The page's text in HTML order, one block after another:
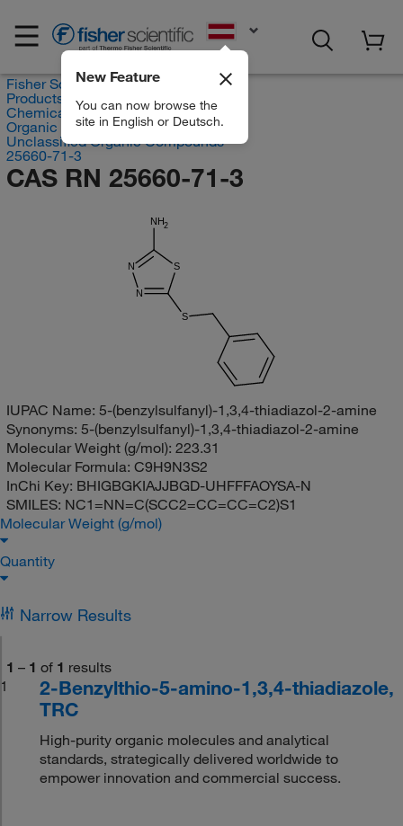
New Feature
You can now browse the
site in English or Deutsch.
Fisher Scientific
Products
Chemicals
Organic compounds
Unclassified Organic Compounds
25660-71-3
CAS RN 25660-71-3
NH2
S
S
N
N
IUPAC Name: 5-(benzylsulfanyl)-1,3,4-thiadiazol-2-amine
Synonyms: 5-(benzylsulfanyl)-1,3,4-thiadiazol-2-amine
Molecular Weight (g/mol): 223.31
Molecular Formula: C9H9N3S2
InChi Key: BHIGBGKIAJJBGD-UHFFFAOYSA-N
SMILES: NC1=NN=C(SCC2=CC=CC=C2)S1
Molecular Weight (g/mol)
Quantity
Narrow Results
1 – 1 of 1 results
1
2-Benzylthio-5-amino-1,3,4-thiadiazole,
TRC
High-purity organic molecules and analytical
standards, strategically delivered worldwide to
empower innovation and commercial success.